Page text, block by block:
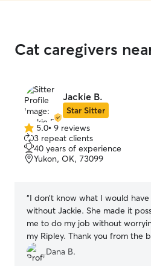
Cat caregivers
Jackie B.
Star Sitter
5.0
out
of
5
5.0• 9 reviews
3 repeat clients
40 years of experience
Yukon, OK, 73099
“I don’t know what I would
without Jackie. She made it
me to do my job without
my Ripley. Thank you from the
of our hearts!
Dana B.